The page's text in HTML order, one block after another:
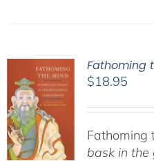
Fathoming
$18.95
Fathoming
bask in the